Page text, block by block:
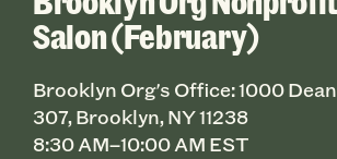
Salon (February)
Brooklyn Org's Office: 1000
307, Brooklyn, NY 11238
8:30 AM–10:00 AM EST